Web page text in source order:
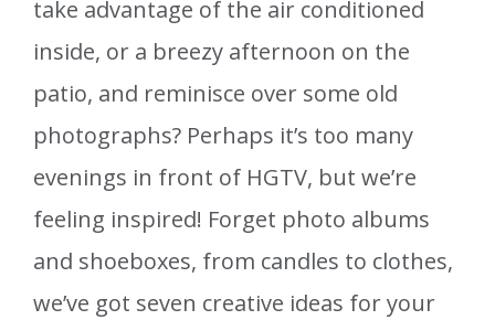
take advantage of the air conditioned
inside, or a breezy afternoon on the
patio, and reminisce over some old
photographs? Perhaps it’s too many
evenings in front of HGTV, but we’re
feeling inspired! Forget photo albums
and shoeboxes, from candles to clothes,
we’ve got seven creative ideas for your